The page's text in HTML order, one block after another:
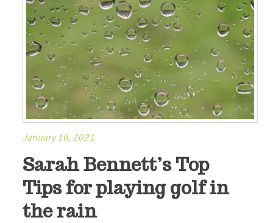
January 16, 2021
Sarah Bennett’s Top
Tips for playing golf in
the rain